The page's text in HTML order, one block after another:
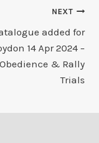
NEXT
added for
14 Apr 2024 –
Obedience & Rally
Trials